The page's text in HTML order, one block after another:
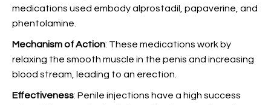
medications used embody alprostadil, papaverine, and
phentolamine.
Mechanism of Action: These medications work by
relaxing the smooth muscle in the penis and increasing
blood stream, leading to an erection.
Effectiveness: Penile injections have a high success